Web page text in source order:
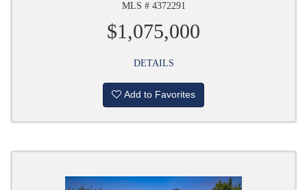
MLS # 4372291
$1,075,000
DETAILS
Add to Favorites